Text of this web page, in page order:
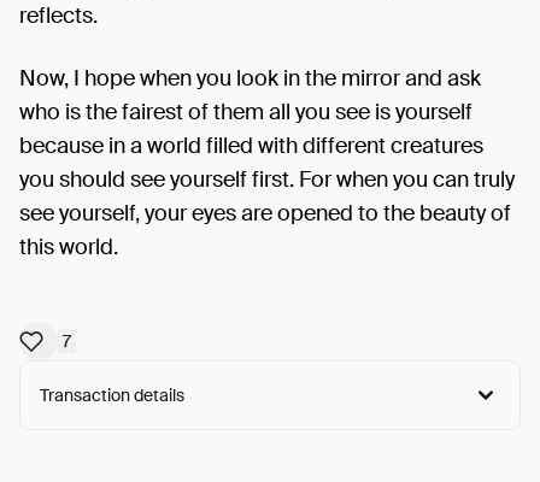
reflects.
Now, I hope when you look in the mirror and ask
who is the fairest of them all you see is yourself
because in a world filled with different creatures
you should see yourself first. For when you can truly
see yourself, your eyes are opened to the beauty of
this world.
7
Transaction details